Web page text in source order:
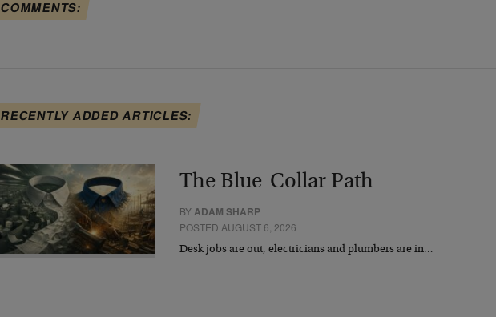
COMMENTS:
RECENTLY ADDED ARTICLES:
The Blue-Collar Path
BY ADAM SHARP
POSTED AUGUST 6, 2026
Desk jobs are out, electricians and plumbers are in…